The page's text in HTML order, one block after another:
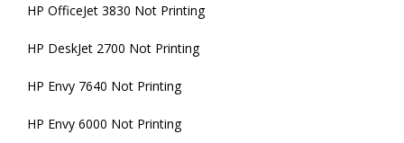
HP OfficeJet 3830 Not Printing
HP DeskJet 2700 Not Printing
HP Envy 7640 Not Printing
HP Envy 6000 Not Printing